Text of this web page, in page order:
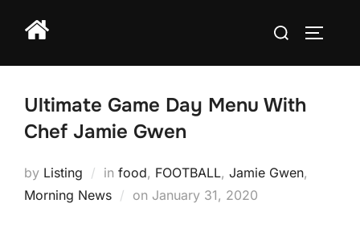
Search
Ultimate Game Day Menu With
Chef Jamie Gwen
by Listing in food, FOOTBALL, Jamie Gwen,
Morning News
on Posted
January 31, 2020